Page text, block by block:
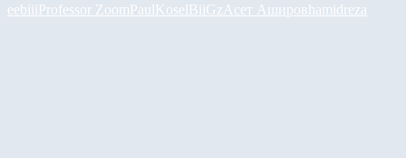
eebiiiProfessor ZoomPaulKoselBiiGz Асет Ашировhamidreza